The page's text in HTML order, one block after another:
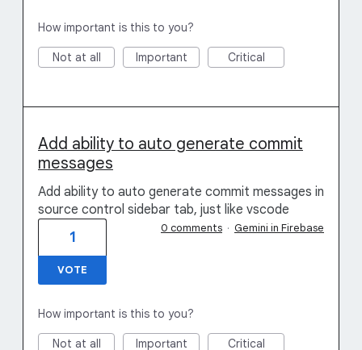
How important is this to you?
Not at all Important Critical
Add ability to auto generate commit
messages
Add ability to auto generate commit messages in
source control sidebar tab, just like vscode
1
VOTE
0 comments · Gemini in Firebase
How important is this to you?
Not at all Important Critical